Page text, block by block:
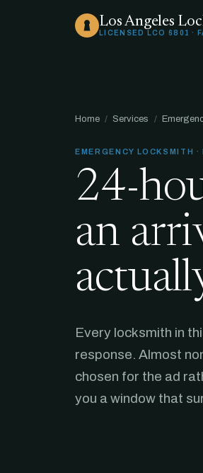
Los Angeles
LICENSED LCO 6801 ·
Home / Services /
EMERGENCY LOCKSMITH
24-
an
Every locksmith in
response. Almost
chosen for the ad
you a window that